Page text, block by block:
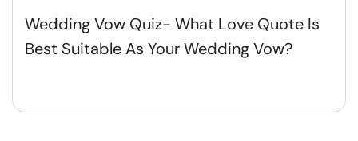
Wedding Vow Quiz- What Love Quote Is
Best Suitable As Your Wedding Vow?